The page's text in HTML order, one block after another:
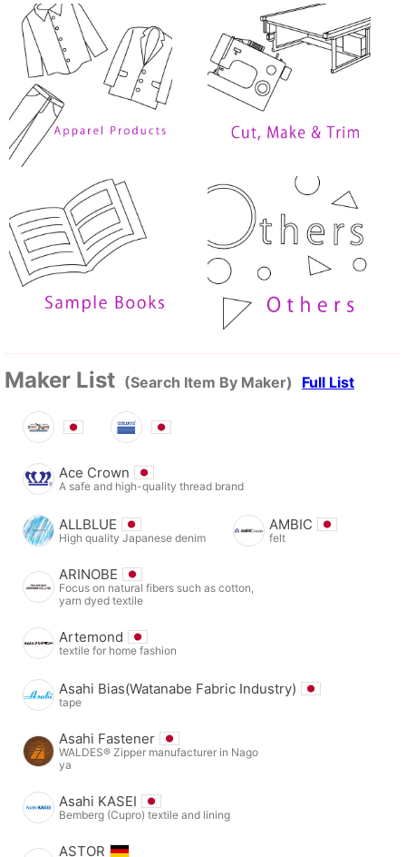
Maker List (Search Item By Maker) Full List
Ace Crown
A safe and high-quality thread brand
ALLBLUE
High quality Japanese denim
AMBIC
felt
ARINOBE
Focus on natural fibers such as cotton,
yarn dyed textile
Artemond
textile for home fashion
Asahi Bias(Watanabe Fabric Industry)
tape
Asahi Fastener
WALDES® Zipper manufacturer in Nago
ya
Asahi KASEI
Bemberg (Cupro) textile and lining
ASTOR